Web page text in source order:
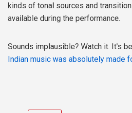
kinds of tonal sources and
available during the performance.
Sounds implausible? Watch it. It's
Indian music was absolutely made